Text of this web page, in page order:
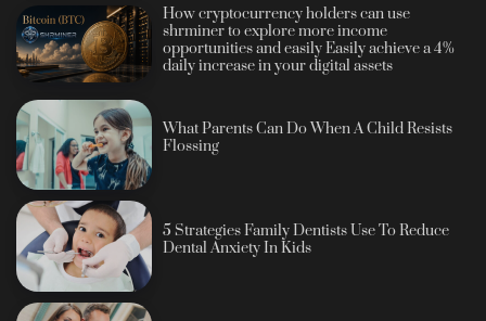
How cryptocurrency holders can use
shrminer to explore more income
opportunities and easily Easily achieve a 4%
daily increase in your digital assets
What Parents Can Do When A Child Resists
Flossing
5 Strategies Family Dentists Use To Reduce
Dental Anxiety In Kids